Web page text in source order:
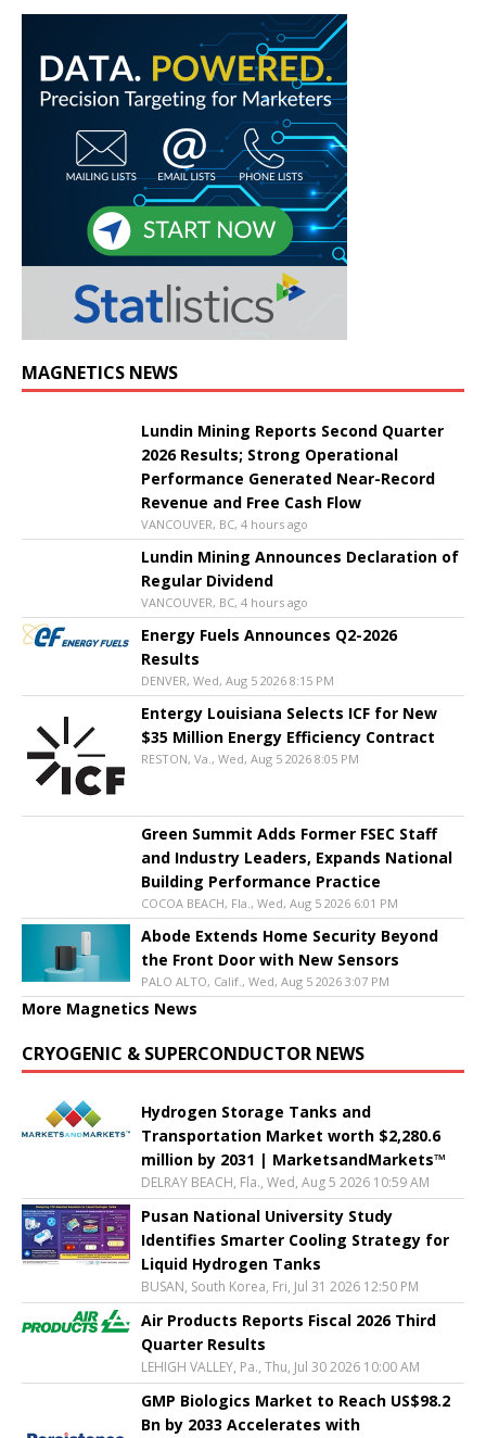
MAGNETICS NEWS
Lundin Mining Reports Second Quarter
2026 Results; Strong Operational
Performance Generated Near-Record
Revenue and Free Cash Flow
VANCOUVER, BC, 4 hours ago
Lundin Mining Announces Declaration of
Regular Dividend
VANCOUVER, BC, 4 hours ago
Energy Fuels Announces Q2-2026
Results
DENVER, Wed, Aug 5 2026 8:15 PM
Entergy Louisiana Selects ICF for New
$35 Million Energy Efficiency Contract
RESTON, Va., Wed, Aug 5 2026 8:05 PM
Green Summit Adds Former FSEC Staff
and Industry Leaders, Expands National
Building Performance Practice
COCOA BEACH, Fla., Wed, Aug 5 2026 6:01 PM
Abode Extends Home Security Beyond
the Front Door with New Sensors
PALO ALTO, Calif., Wed, Aug 5 2026 3:07 PM
More Magnetics News
CRYOGENIC & SUPERCONDUCTOR NEWS
Hydrogen Storage Tanks and
Transportation Market worth $2,280.6
million by 2031 | MarketsandMarkets™
DELRAY BEACH, Fla., Wed, Aug 5 2026 10:59 AM
Pusan National University Study
Identifies Smarter Cooling Strategy for
Liquid Hydrogen Tanks
BUSAN, South Korea, Fri, Jul 31 2026 12:50 PM
Air Products Reports Fiscal 2026 Third
Quarter Results
LEHIGH VALLEY, Pa., Thu, Jul 30 2026 10:00 AM
GMP Biologics Market to Reach US$98.2
Bn by 2033 Accelerates with